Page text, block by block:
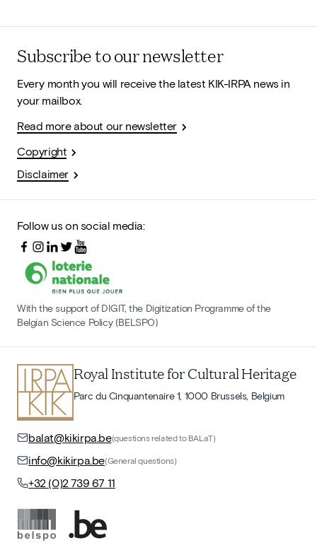
Subscribe to our newsletter
Every month you will receive the latest KIK-IRPA news in
your mailbox.
Read more about our newsletter
Copyright
Disclaimer
Follow us on social media:
With the support of DIGIT, the Digitization Programme of the
Belgian Science Policy (BELSPO)
Royal Institute for Cultural Heritage
Parc du Cinquantenaire 1, 1000 Brussels, Belgium
balat@kikirpa.be(questions related to BALaT)
info@kikirpa.be(General questions)
+32 (0)2 739 67 11